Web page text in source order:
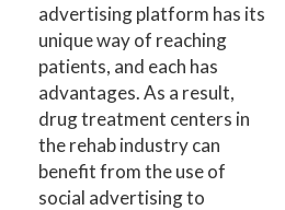
advertising platform has its
unique way of reaching
patients, and each has
advantages. As a result,
drug treatment centers in
the rehab industry can
benefit from the use of
social advertising to